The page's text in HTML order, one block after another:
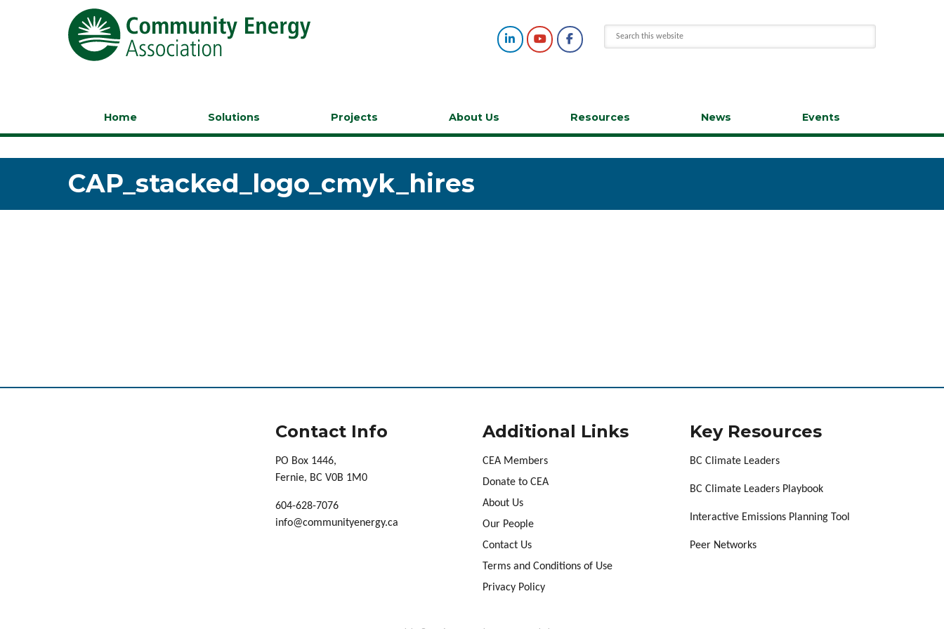
Home Solutions Projects About Us Resources News Events
CAP_stacked_logo_cmyk_hires
Contact Info
PO Box 1446,
Fernie, BC V0B 1M0
604-628-7076
info@communityenergy.ca
Additional Links
CEA Members
Donate to CEA
About Us
Our People
Contact Us
Terms and Conditions of Use
Privacy Policy
Key Resources
BC Climate Leaders
BC Climate Leaders Playbook
Interactive Emissions Planning Tool
Peer Networks